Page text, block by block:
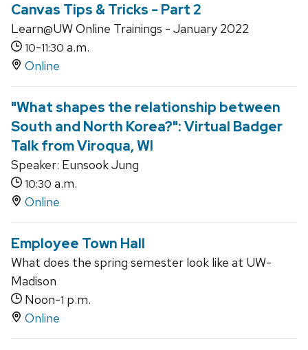
Canvas Tips & Tricks - Part 2
Learn@UW Online Trainings - January 2022
10-11:30 a.m.
Online
"What shapes the relationship between
South and North Korea?": Virtual Badger
Talk from Viroqua, WI
Speaker: Eunsook Jung
10:30 a.m.
Online
Employee Town Hall
What does the spring semester look like at UW-
Madison
Noon-1 p.m.
Online